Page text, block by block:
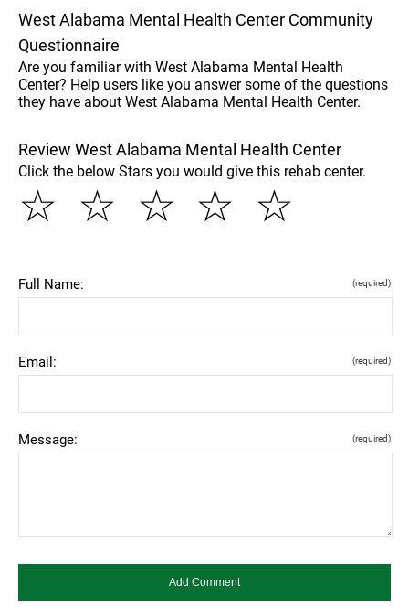
West Alabama Mental Health Center Community
Questionnaire
Are you familiar with West Alabama Mental Health
Center? Help users like you answer some of the questions
they have about West Alabama Mental Health Center.
Review West Alabama Mental Health Center
Click the below Stars you would give this rehab center.
☆
☆
☆
☆
☆
Full Name: (required)
Email: (required)
Message: (required)